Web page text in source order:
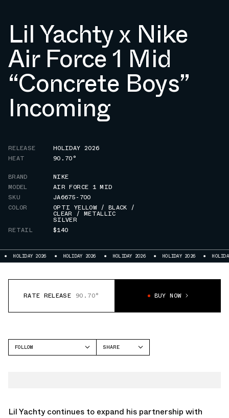
Lil Yachty x Nike
Air Force 1 Mid
“Concrete Boys”
Incoming
RELEASE
HOLIDAY 2026
HEAT
90.70°
BRAND
NIKE
MODEL
AIR FORCE 1 MID
SKU
JA6675-700
COLOR
OPTI YELLOW / BLACK /
CLEAR / METALLIC
SILVER
RETAIL
$140
HOLIDAY 2026 HOLIDAY 2026 HOLIDAY 2026 HOLIDAY 2026 HOLIDAY
RATE RELEASE 90.70° BUY NOW
FOLLOW
SHARE
Lil Yachty continues to expand his partnership with